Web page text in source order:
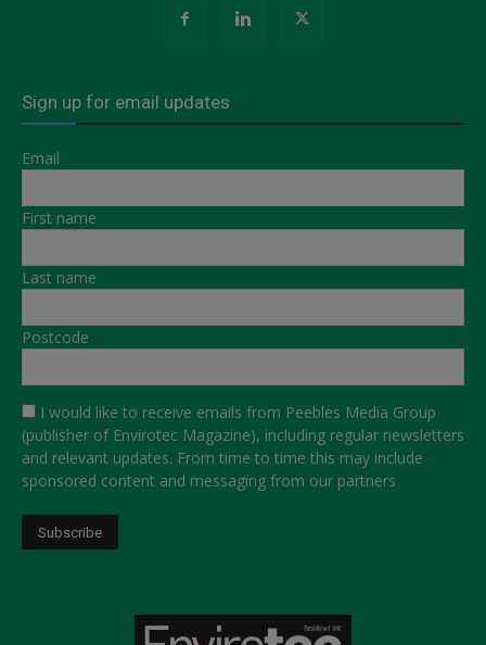
Sign up for email updates
Email
First name
Last name
Postcode
I would like to receive emails from Peebles Media Group
(publisher of Envirotec Magazine), including regular newsletters
and relevant updates. From time to time this may include
sponsored content and messaging from our partners